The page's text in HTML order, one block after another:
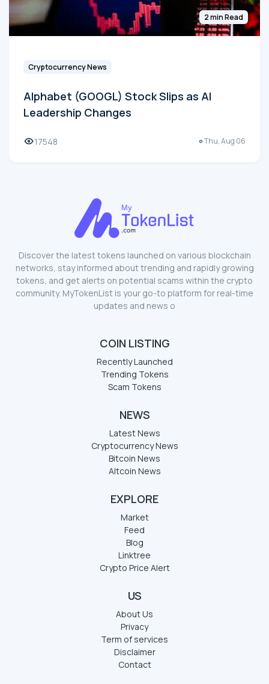
2 min Read
Cryptocurrency News
Alphabet (GOOGL) Stock Slips as AI
Leadership Changes
17548 Thu, Aug 06
Discover the latest tokens launched on various blockchain
networks, stay informed about trending and rapidly growing
tokens, and get alerts on potential scams within the crypto
community. MyTokenList is your go-to platform for real-time
updates and news o
COIN LISTING
Recently Launched
Trending Tokens
Scam Tokens
NEWS
Latest News
Cryptocurrency News
Bitcoin News
Altcoin News
EXPLORE
Market
Feed
Blog
Linktree
Crypto Price Alert
US
About Us
Privacy
Term of services
Disclaimer
Contact